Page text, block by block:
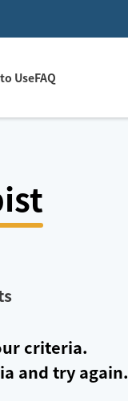
UseFAQ
criteria.
and try again.